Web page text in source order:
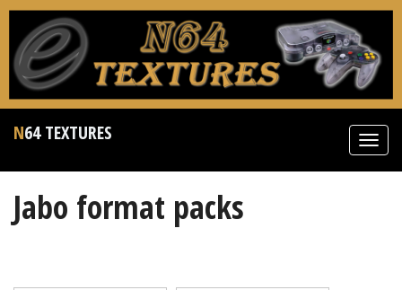
N64 TEXTURES
Jabo format packs